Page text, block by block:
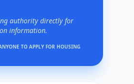
authority directly for
information.
TO APPLY FOR HOUSING